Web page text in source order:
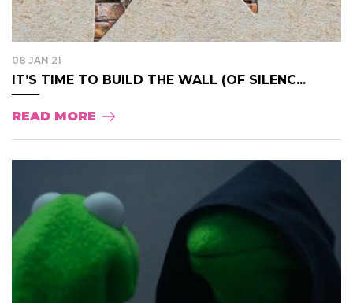
08 JAN 21
IT’S TIME TO BUILD THE WALL (OF SILENC...
READ MORE